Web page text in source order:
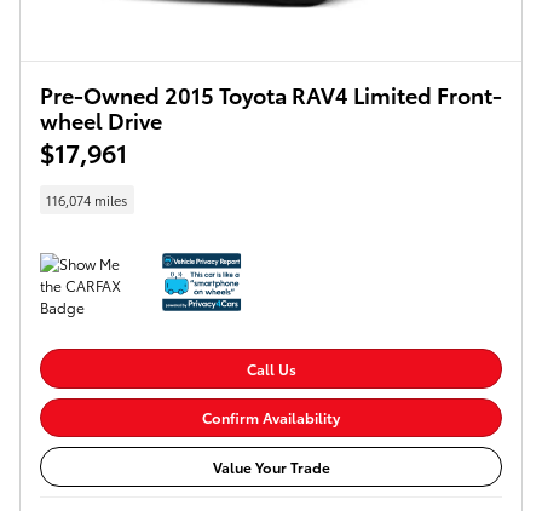
Pre-Owned 2015 Toyota RAV4 Limited Front-
wheel Drive
$17,961
116,074 miles
Call Us
Confirm Availability
Value Your Trade